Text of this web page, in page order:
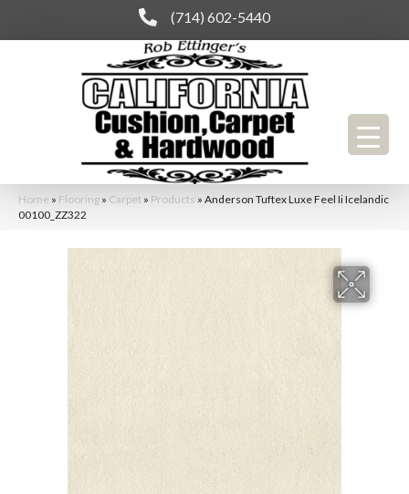
(714) 602-5440
Home » Flooring » Carpet » Products » Anderson Tuftex Luxe Feel Ii Icelandic
00100_ZZ322